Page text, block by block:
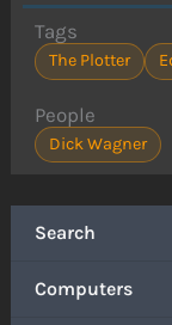
Search
Computers
Tags
The Plotter
People
Dick Wagner